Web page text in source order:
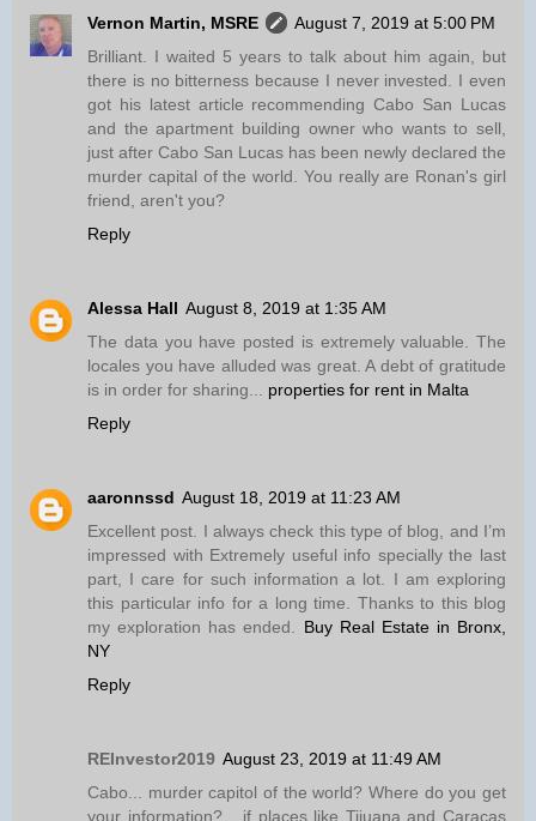
Vernon Martin, MSRE
August 7, 2019 at 5:00 PM
Brilliant. I waited 5 years to talk about him again, but
there is no bitterness because I never invested. I even
got his latest article recommending Cabo San Lucas
and the apartment building owner who wants to sell,
just after Cabo San Lucas has been newly declared the
murder capital of the world. You really are Ronan's girl
friend, aren't you?
Reply
Alessa Hall August 8, 2019 at 1:35 AM
The data you have posted is extremely valuable. The
locales you have alluded was great. A debt of gratitude
is in order for sharing... properties for rent in Malta
Reply
aaronnssd August 18, 2019 at 11:23 AM
Excellent post. I always check this type of blog, and I’m
impressed with Extremely useful info specially the last
part, I care for such information a lot. I am exploring
this particular info for a long time. Thanks to this blog
my exploration has ended. Buy Real Estate in Bronx,
NY
Reply
REInvestor2019 August 23, 2019 at 11:49 AM
Cabo... murder capitol of the world? Where do you get
your information?... if places like Tijuana and Caracas